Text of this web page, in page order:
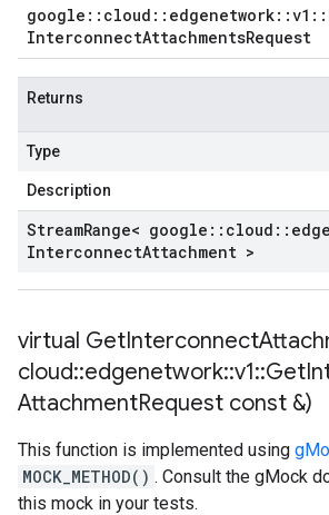
google :: cloud :: edgenetwork::v1 ::
InterconnectAttachmentsRequest
Returns
Type
Description
StreamRange< google :: cloud ::
InterconnectAttachment >
virtual
cloud::edgenetwork::v1::Get
AttachmentRequest const &)
This function is implemented using
MOCK_METHOD() . Consult the gMock
this mock in your tests.